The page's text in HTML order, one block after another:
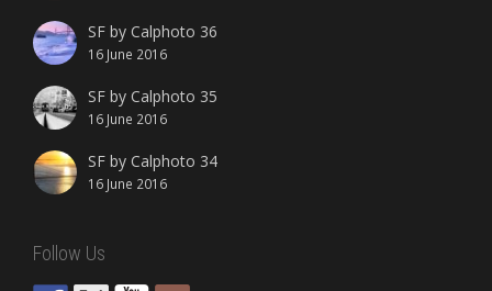
SF by Calphoto 36
16 June 2016
SF by Calphoto 35
16 June 2016
SF by Calphoto 34
16 June 2016
Follow Us